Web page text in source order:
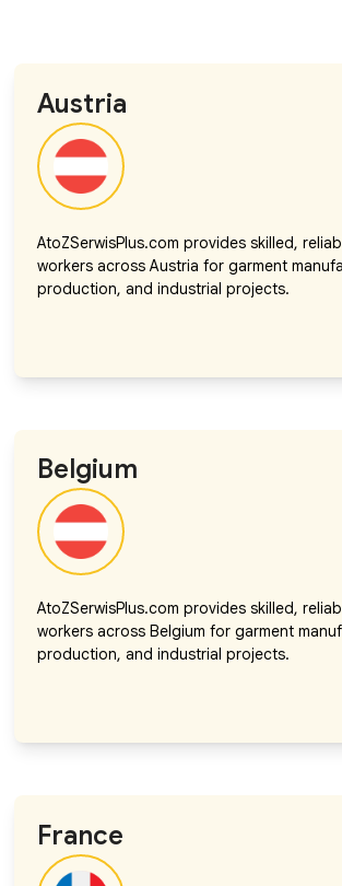
Austria
AtoZSerwisPlus.com provides skilled,
workers across Austria for garment
production, and industrial projects.
Belgium
AtoZSerwisPlus.com provides skilled,
workers across Belgium for garment
production, and industrial projects.
France